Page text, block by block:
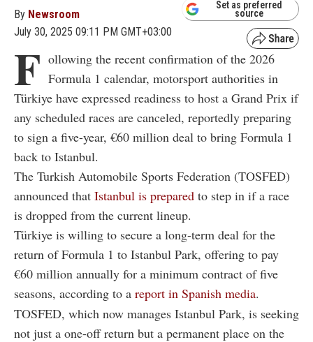
By Newsroom
July 30, 2025 09:11 PM GMT+03:00
Set as preferred
source
F ollowing the recent confirmation of the 2026
Formula 1 calendar, motorsport authorities in
Türkiye have expressed readiness to host a Grand Prix if
any scheduled races are canceled, reportedly preparing
to sign a five-year, €60 million deal to bring Formula 1
back to Istanbul.
The Turkish Automobile Sports Federation (TOSFED)
announced that Istanbul is prepared to step in if a race
is dropped from the current lineup.
Türkiye is willing to secure a long-term deal for the
return of Formula 1 to Istanbul Park, offering to pay
€60 million annually for a minimum contract of five
seasons, according to a report in Spanish media.
TOSFED, which now manages Istanbul Park, is seeking
not just a one-off return but a permanent place on the